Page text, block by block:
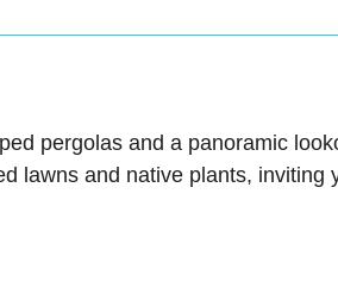
pergolas and a panoramic
lawns and native plants, inviting